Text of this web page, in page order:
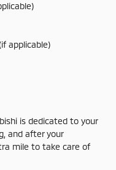
applicable)
is dedicated to your
and after your
mile to take care of